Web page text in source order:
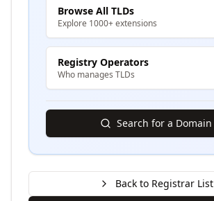
Browse All TLDs
Explore 1000+ extensions
Registry Operators
Who manages TLDs
Search for a Domain
Back to Registrar List